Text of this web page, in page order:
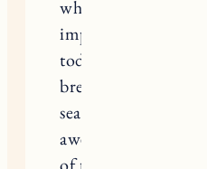
who love playing
important to have
toddlers because it
break their winter
searching for snow
awesome site that
of toddler winter